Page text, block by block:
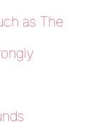
as The